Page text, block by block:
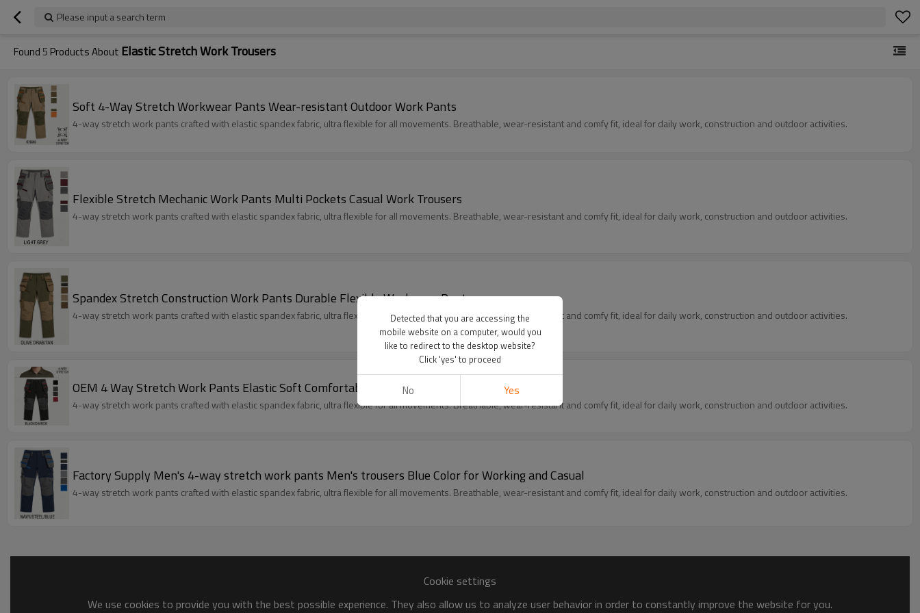
Please input a search term
Found 5 Products About Elastic Stretch Work Trousers
Soft 4-Way Stretch Workwear Pants Wear-resistant Outdoor Work Pants
4-way stretch work pants crafted with elastic spandex fabric, ultra flexible for all movements. Breathable, wear-resistant and comfy fit, ideal for daily work, construction and outdoor activities.
Flexible Stretch Mechanic Work Pants Multi Pockets Casual Work Trousers
4-way stretch work pants crafted with elastic spandex fabric, ultra flexible for all movements. Breathable, wear-resistant and comfy fit, ideal for daily work, construction and outdoor activities.
Spandex Stretch Construction Work Pants Durable Flexible Workwear Pants
4-way stretch work pants crafted with elastic spandex fabric, ultra flexible for all movements. Breathable, wear-resistant and comfy fit, ideal for daily work, construction and outdoor activities.
OEM 4 Way Stretch Work Pants Elastic Soft Comfortable Cargo Work Trousers
4-way stretch work pants crafted with elastic spandex fabric, ultra flexible for all movements. Breathable, wear-resistant and comfy fit, ideal for daily work, construction and outdoor activities.
Factory Supply Men's 4-way stretch work pants Men's trousers Blue Color for Working and Casual
4-way stretch work pants crafted with elastic spandex fabric, ultra flexible for all movements. Breathable, wear-resistant and comfy fit, ideal for daily work, construction and outdoor activities.
Cookie settings
We use cookies to provide you with the best possible experience. They also allow us to analyze user behavior in order to constantly improve the website for you.
Detected that you are accessing the
mobile website on a computer, would you
like to redirect to the desktop website?
Click 'yes' to proceed
No Yes